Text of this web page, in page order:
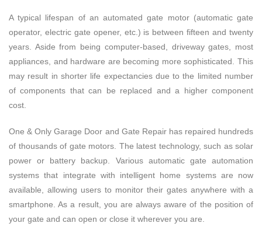
A typical lifespan of an automated gate motor (automatic gate
operator, electric gate opener, etc.) is between fifteen and twenty
years. Aside from being computer-based, driveway gates, most
appliances, and hardware are becoming more sophisticated. This
may result in shorter life expectancies due to the limited number
of components that can be replaced and a higher component
cost.
One & Only Garage Door and Gate Repair has repaired hundreds
of thousands of gate motors. The latest technology, such as solar
power or battery backup. Various automatic gate automation
systems that integrate with intelligent home systems are now
available, allowing users to monitor their gates anywhere with a
smartphone. As a result, you are always aware of the position of
your gate and can open or close it wherever you are.